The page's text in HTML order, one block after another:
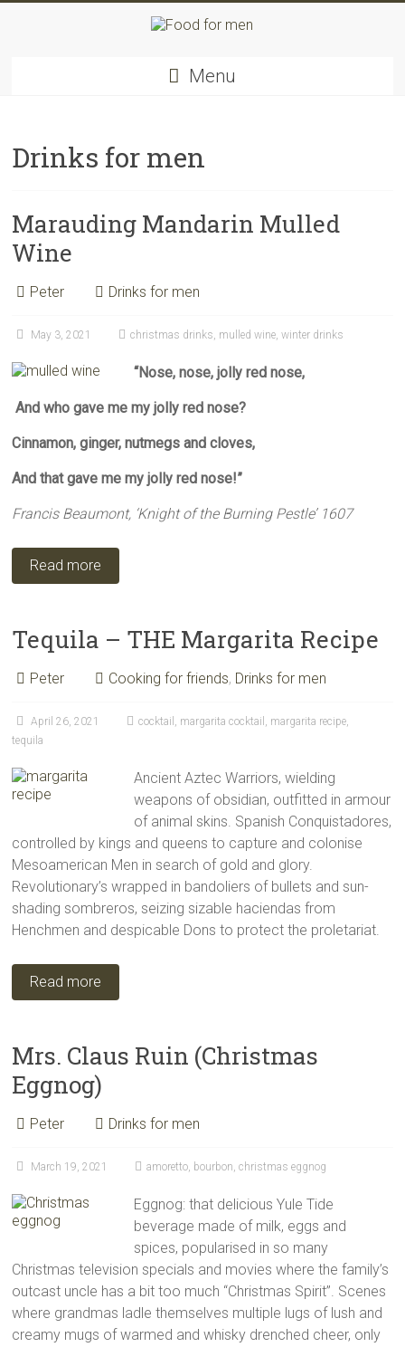
inspiring
kitchen
Menu
Drinks for men
Marauding Mandarin Mulled
Wine
Peter Drinks for men
May 3, 2021 christmas drinks, mulled wine,winter drinks
“Nose, nose, jolly red nose,
And who gave me my jolly red nose?
Cinnamon, ginger, nutmegs and cloves,
And that gave me my jolly red nose!”
Francis Beaumont, ‘Knight of the Burning Pestle’ 1607
Read more
Tequila – THE Margarita Recipe
Peter Cooking for friends, Drinks for men
April 26, 2021 cocktail , margarita cocktail , margarita recipe,
tequila
Ancient Aztec Warriors, wielding
weapons of obsidian, outfitted in armour
of animal skins. Spanish Conquistadores,
controlled by kings and queens to capture and colonise
Mesoamerican Men in search of gold and glory.
Revolutionary’s wrapped in bandoliers of bullets and sun-
shading sombreros, seizing sizable haciendas from
Henchmen and despicable Dons to protect the proletariat.
Read more
Mrs. Claus Ruin (Christmas
Eggnog)
Peter Drinks for men
March 19, 2021 amoretto, bourbon,christmas eggnog
Eggnog: that delicious Yule Tide
beverage made of milk, eggs and
spices, popularised in so many
Christmas television specials and movies where the family’s
outcast uncle has a bit too much “Christmas Spirit”. Scenes
where grandmas ladle themselves multiple lugs of lush and
creamy mugs of warmed and whisky drenched cheer, only